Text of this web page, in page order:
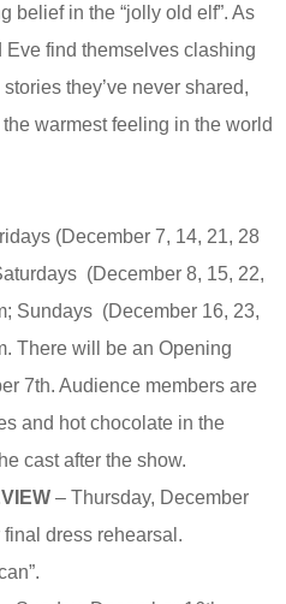
belief in the “jolly old elf”. As
find themselves clashing
they’ve never shared,
warmest feeling in the world
(December 7, 14, 21, 28
(December 8, 15, 22,
Sundays (December 16, 23,
There will be an Opening
7th. Audience members are
and hot chocolate in the
cast after the show.
– Thursday, December
dress rehearsal.